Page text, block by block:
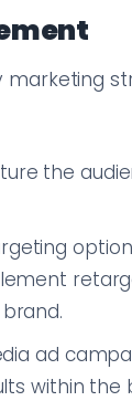
the
ad
within the